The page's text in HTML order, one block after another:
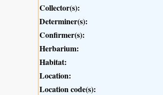
Collector(s):
Determiner(s):
Confirmer(s):
Herbarium:
Habitat:
Location:
Location code(s):